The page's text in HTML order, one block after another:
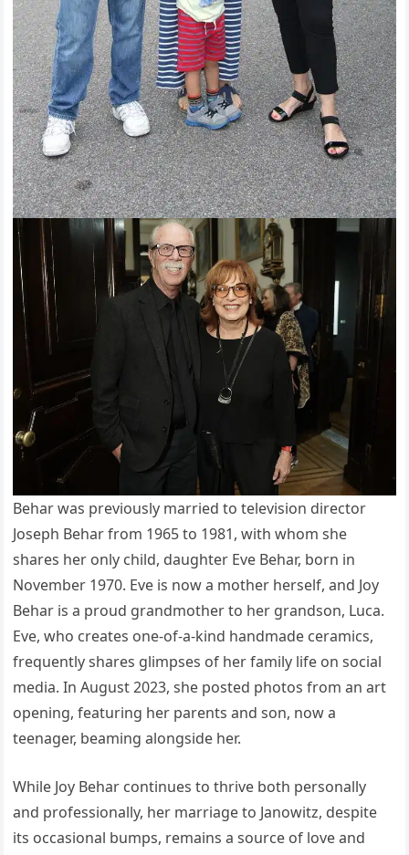
Behar was previously married to television director
Joseph Behar from 1965 to 1981, with whom she
shares her only child, daughter Eve Behar, born in
November 1970. Eve is now a mother herself, and Joy
Behar is a proud grandmother to her grandson, Luca.
Eve, who creates one-of-a-kind handmade ceramics,
frequently shares glimpses of her family life on social
media. In August 2023, she posted photos from an art
opening, featuring her parents and son, now a
teenager, beaming alongside her.
While Joy Behar continues to thrive both personally
and professionally, her marriage to Janowitz, despite
its occasional bumps, remains a source of love and